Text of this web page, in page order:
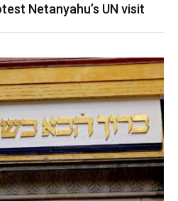
Netanyahu’s UN visit